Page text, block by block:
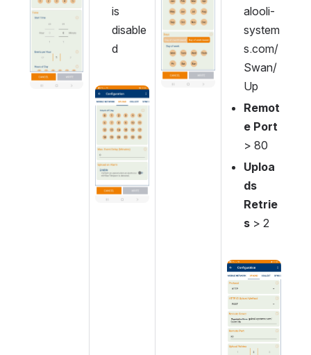
is
disable
d
Open
alooli-
system
s.com/
Swan/
Up
Remot
> 80
Uploa
ds
Retrie
s > 2
Open